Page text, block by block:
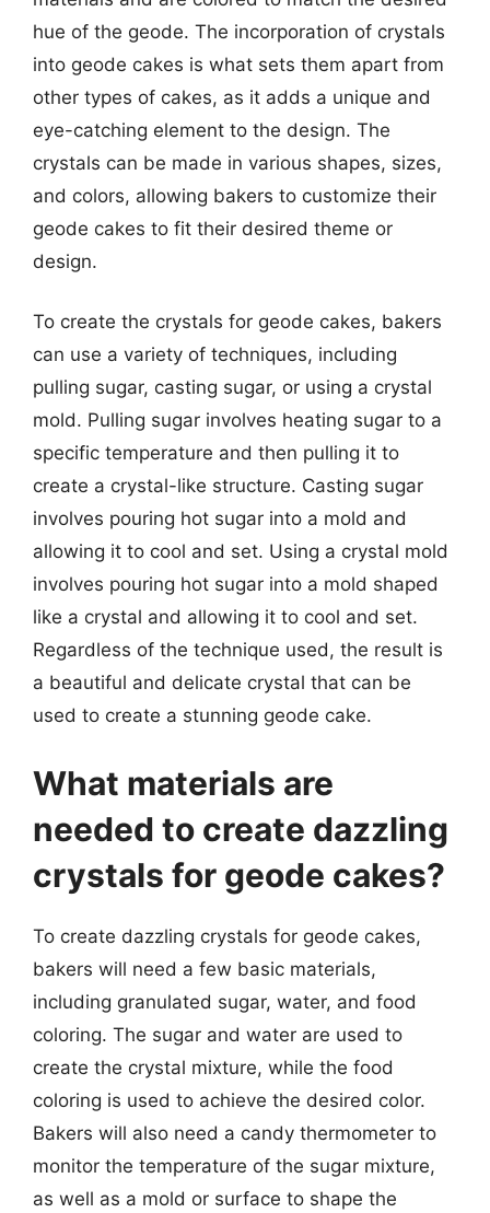
hue of the geode. The incorporation of crystals
into geode cakes is what sets them apart from
other types of cakes, as it adds a unique and
eye-catching element to the design. The
crystals can be made in various shapes, sizes,
and colors, allowing bakers to customize their
geode cakes to fit their desired theme or
design.
To create the crystals for geode cakes, bakers
can use a variety of techniques, including
pulling sugar, casting sugar, or using a crystal
mold. Pulling sugar involves heating sugar to a
specific temperature and then pulling it to
create a crystal-like structure. Casting sugar
involves pouring hot sugar into a mold and
allowing it to cool and set. Using a crystal mold
involves pouring hot sugar into a mold shaped
like a crystal and allowing it to cool and set.
Regardless of the technique used, the result is
a beautiful and delicate crystal that can be
used to create a stunning geode cake.
What materials are
needed to create dazzling
crystals for geode cakes?
To create dazzling crystals for geode cakes,
bakers will need a few basic materials,
including granulated sugar, water, and food
coloring. The sugar and water are used to
create the crystal mixture, while the food
coloring is used to achieve the desired color.
Bakers will also need a candy thermometer to
monitor the temperature of the sugar mixture,
as well as a mold or surface to shape the